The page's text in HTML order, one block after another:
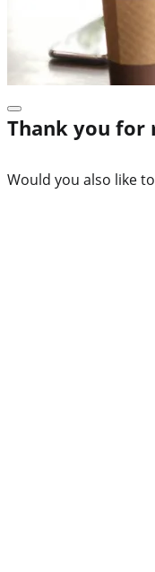
Thank you for
Would you also like